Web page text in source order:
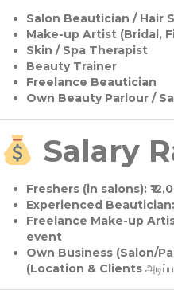
Salon Beautician / Hair
Make-up Artist (Bridal,
Skin / Spa Therapist
Beauty Trainer
Freelance Beautician
Own Beauty Parlour /
Salary
Freshers (in salons):
Experienced Beautician:
Freelance Make-up
event
Own Business (Salon/
(Location & Clients